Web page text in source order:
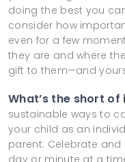
doing the best you
consider how
even for a few
they are and where
gift to them—and
What’s the short of
sustainable ways to
your child as an
parent. Celebrate
day or minute at a